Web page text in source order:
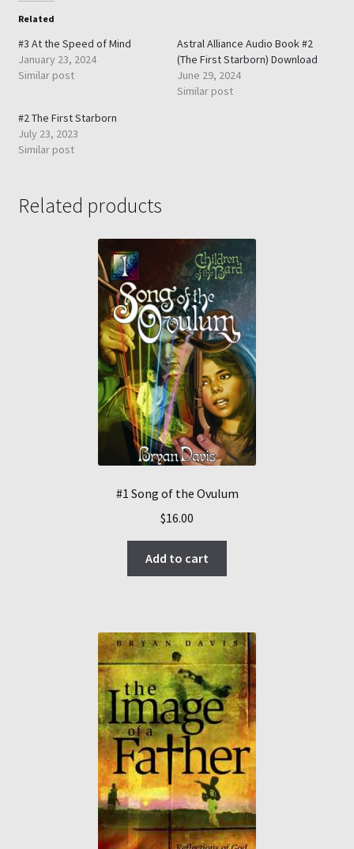
Related
#3 At the Speed of Mind
January 23, 2024
Similar post
Astral Alliance Audio Book #2
(The First Starborn) Download
June 29, 2024
Similar post
#2 The First Starborn
July 23, 2023
Similar post
Related products
#1 Song of the Ovulum
$16.00
Add to cart